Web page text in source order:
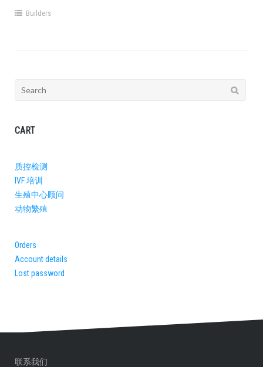
Builders
Search
CART
质控检测
IVF 培训
生殖中心顾问​
动物繁殖
Orders
Account details
Lost password
联系我们